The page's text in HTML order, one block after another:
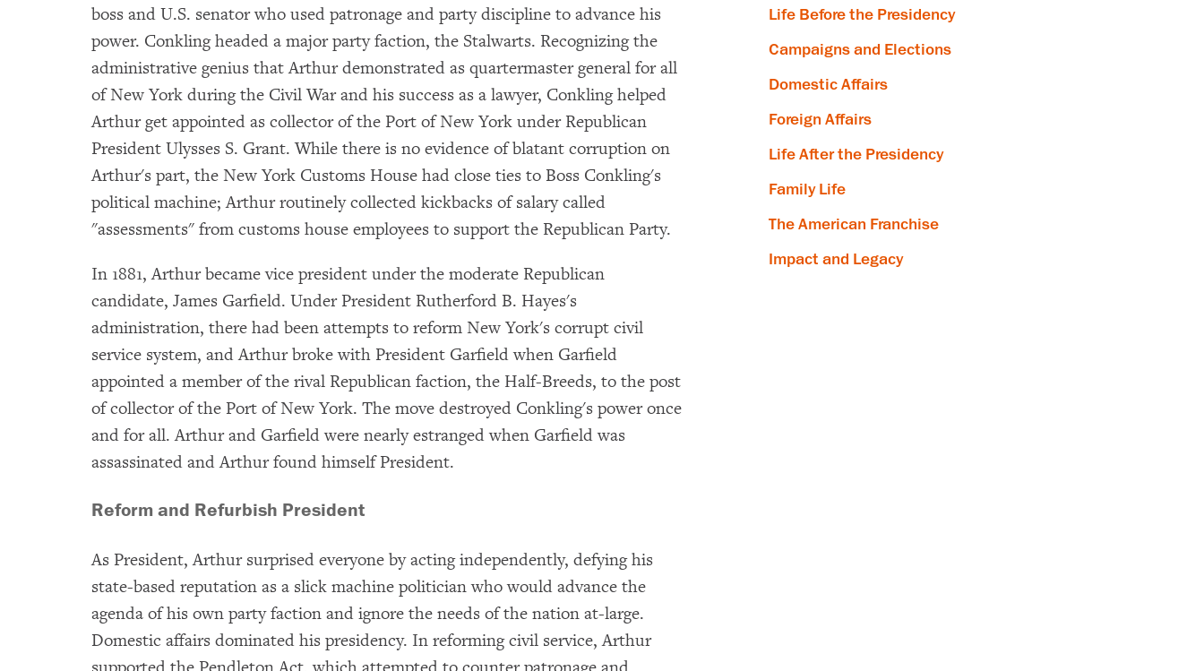
boss and U.S. senator who used patronage and party discipline to advance his
power. Conkling headed a major party faction, the Stalwarts. Recognizing the
administrative genius that Arthur demonstrated as quartermaster general for all
of New York during the Civil War and his success as a lawyer, Conkling helped
Arthur get appointed as collector of the Port of New York under Republican
President Ulysses S. Grant. While there is no evidence of blatant corruption on
Arthur's part, the New York Customs House had close ties to Boss Conkling's
political machine; Arthur routinely collected kickbacks of salary called
"assessments" from customs house employees to support the Republican Party.
In 1881, Arthur became vice president under the moderate Republican
candidate, James Garfield. Under President Rutherford B. Hayes's
administration, there had been attempts to reform New York's corrupt civil
service system, and Arthur broke with President Garfield when Garfield
appointed a member of the rival Republican faction, the Half-Breeds, to the post
of collector of the Port of New York. The move destroyed Conkling's power once
and for all. Arthur and Garfield were nearly estranged when Garfield was
assassinated and Arthur found himself President.
Reform and Refurbish President
As President, Arthur surprised everyone by acting independently, defying his
state-based reputation as a slick machine politician who would advance the
agenda of his own party faction and ignore the needs of the nation at-large.
Domestic affairs dominated his presidency. In reforming civil service, Arthur
Life Before the Presidency
Campaigns and Elections
Domestic Affairs
Foreign Affairs
Life After the Presidency
Family Life
The American Franchise
Impact and Legacy